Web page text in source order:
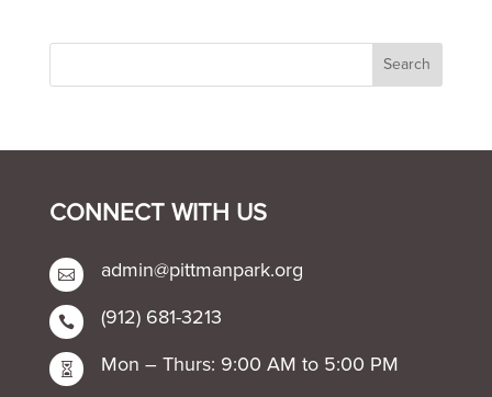
CONNECT WITH US
 admin@pittmanpark.org
 (912) 681-3213
 Mon – Thurs: 9:00 AM to 5:00 PM